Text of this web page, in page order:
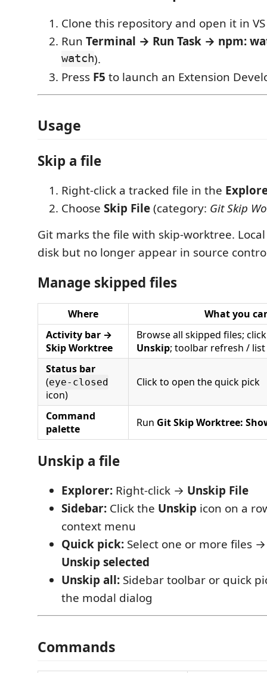
Clone this repository and open it in
Run Terminal → Run Task → npm:
watch).
Press F5 to launch an Extension
Usage
Skip a file
Right-click a tracked file in the
Choose Skip File(category: Git Skip
Git marks the file with skip-worktree.
disk but no longer appear in source
Manage skipped files
Where
What you
Activity bar →
Skip Worktree
Browse all skipped files;
Unskip; toolbar refresh /
Status bar
(eye-closed
icon)
Click to open the quick pick
Command
palette
Run Git Skip Worktree:
Unskip a file
Explorer: Right-click → Unskip File
Sidebar: Click the Unskip icon on a
context menu
Quick pick: Select one or more files
Unskip selected
Unskip all: Sidebar toolbar or quick
the modal dialog
Commands